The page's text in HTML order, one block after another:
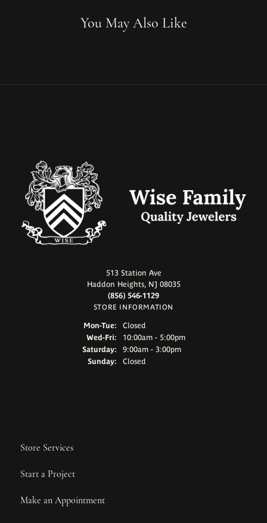
You May Also Like
513 Station Ave
Haddon Heights, NJ 08035
(856) 546-1129
STORE INFORMATION
Mon-Tue:Monday - Tuesday:
Closed
Wed-Fri:Wednesday - Friday:
10:00am - 5:00pm
Saturday:
9:00am - 3:00pm
Sunday:
Closed
Store Services
Start a Project
Make an Appointment